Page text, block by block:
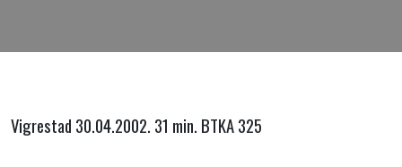
Vigrestad 30.04.2002. 31 min. BTKA 325